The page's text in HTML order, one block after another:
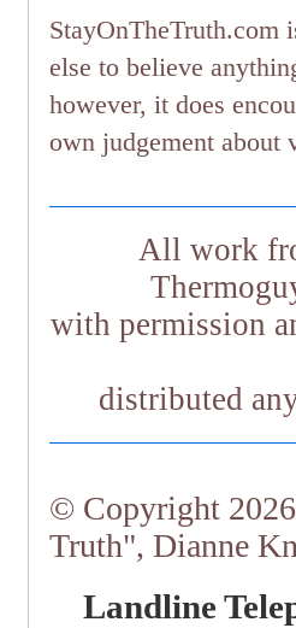
StayOnTheTruth.com
else to believe
however, it does
own judgement
All work
with permission
distributed
© Copyright
Truth", Dianne
Landline